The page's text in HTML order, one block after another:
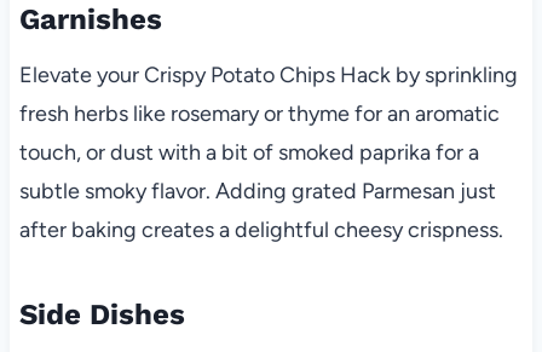
Garnishes
Elevate your Crispy Potato Chips Hack by sprinkling
fresh herbs like rosemary or thyme for an aromatic
touch, or dust with a bit of smoked paprika for a
subtle smoky flavor. Adding grated Parmesan just
after baking creates a delightful cheesy crispness.
Side Dishes